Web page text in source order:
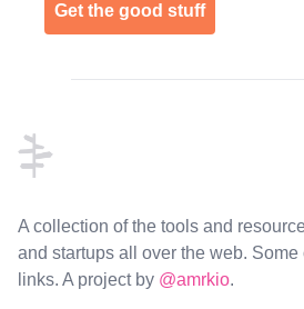
Get the good stuff
A collection of the tools and
and startups all over the web.
links. A project by @amrkio.